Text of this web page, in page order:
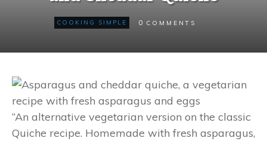
COOKING SIMPLE 0 COMMENTS
“An alternative vegetarian version on the classic
Quiche recipe. Homemade with fresh asparagus,